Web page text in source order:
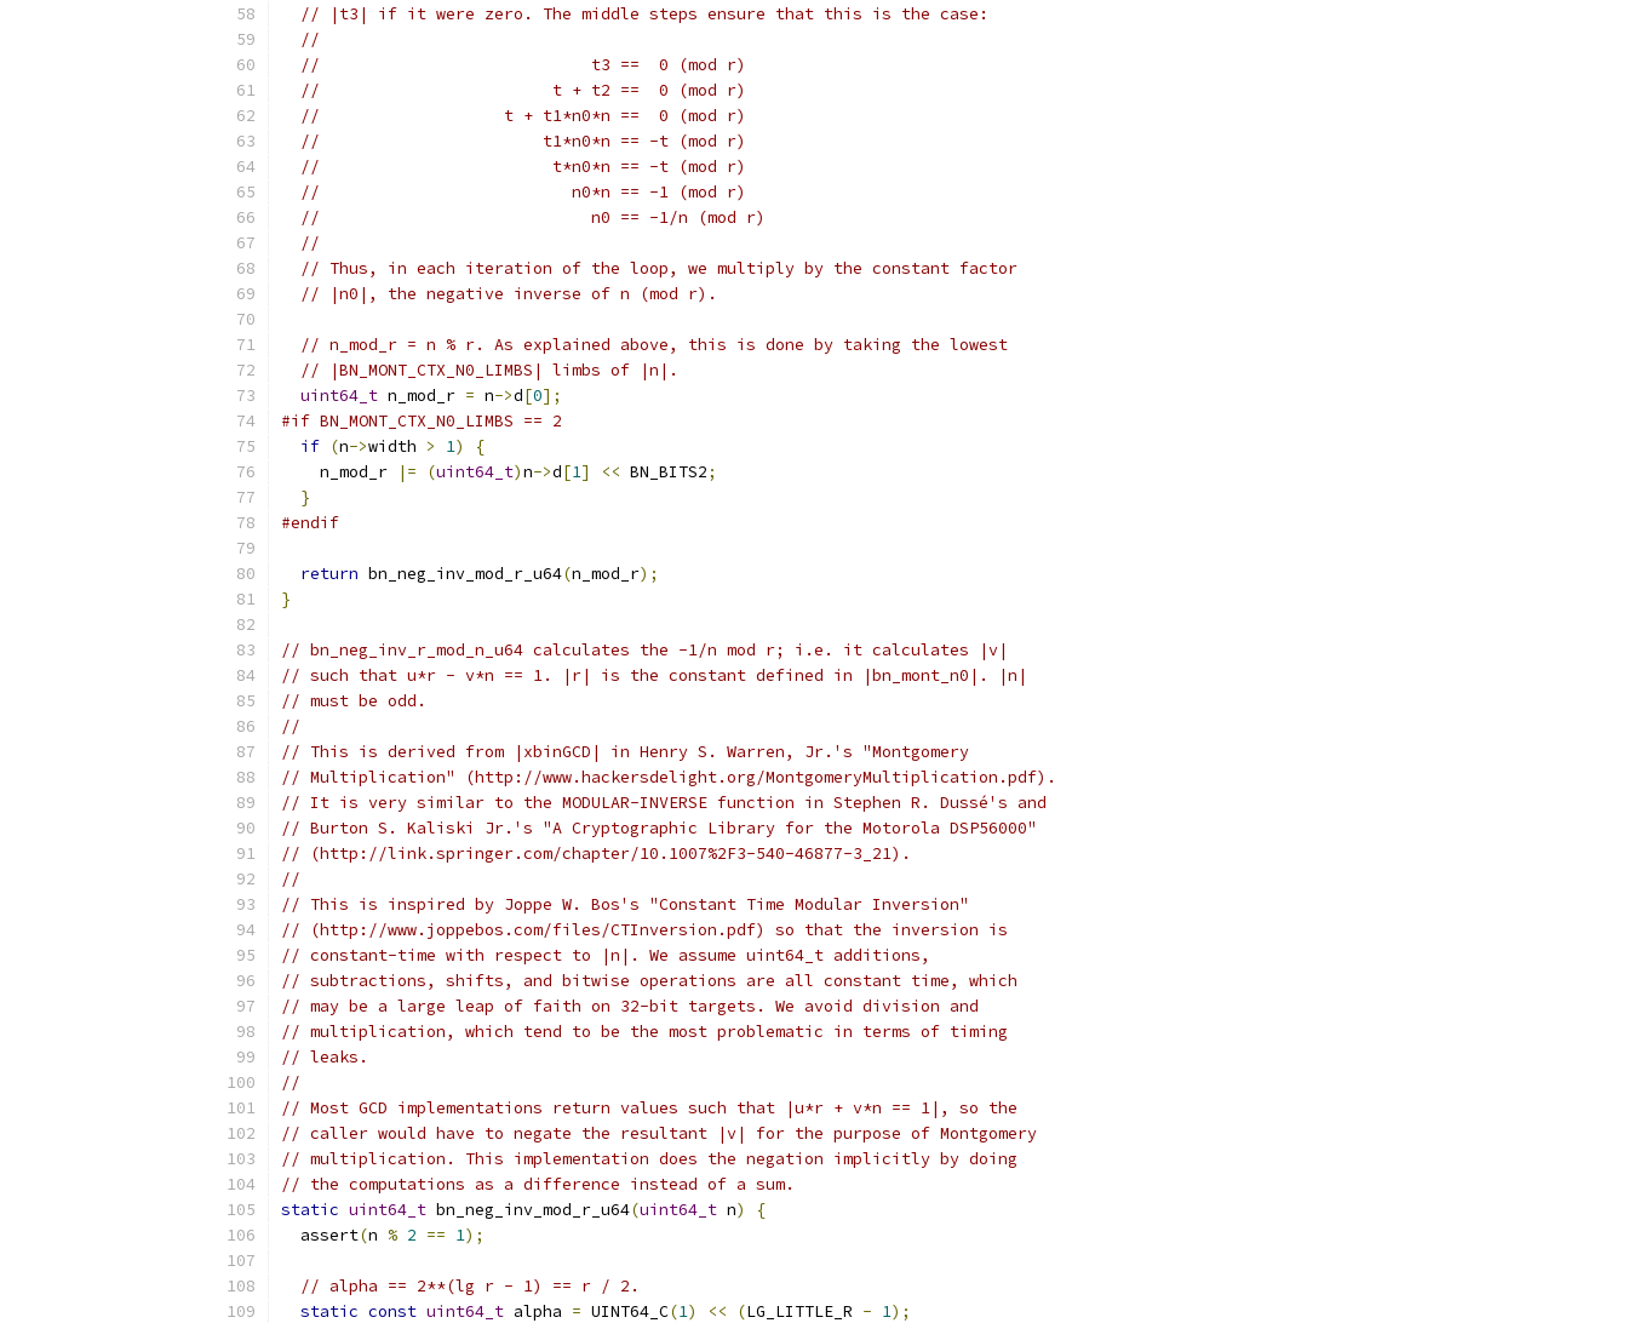
// |t3| if it were zero. The middle steps ensure that this is the case:
//
//                            t3 ==  0 (mod r)
//                        t + t2 ==  0 (mod r)
//                   t + t1*n0*n ==  0 (mod r)
//                       t1*n0*n == -t (mod r)
//                        t*n0*n == -t (mod r)
//                          n0*n == -1 (mod r)
//                            n0 == -1/n (mod r)
//
// Thus, in each iteration of the loop, we multiply by the constant factor
// |n0|, the negative inverse of n (mod r).
// n_mod_r = n % r. As explained above, this is done by taking the lowest
// |BN_MONT_CTX_N0_LIMBS| limbs of |n|.
uint64_t n_mod_r = n->d[0];
#if BN_MONT_CTX_N0_LIMBS == 2
if (n->width > 1)
{
    n_mod_r
|= (uint64_t)n->d[1] << BN_BITS2;
}
#endif
return bn_neg_inv_mod_r_u64(n_mod_r);
}
// bn_neg_inv_r_mod_n_u64 calculates the -1/n mod r; i.e. it calculates |v|
// such that u*r - v*n == 1. |r| is the constant defined in |bn_mont_n0|. |n|
// must be odd.
//
// This is derived from |xbinGCD| in Henry S. Warren, Jr.'s "Montgomery
// Multiplication" (http://www.hackersdelight.org/MontgomeryMultiplication.pdf).
// It is very similar to the MODULAR-INVERSE function in Stephen R. Dussé's and
// Burton S. Kaliski Jr.'s "A Cryptographic Library for the Motorola DSP56000"
// (http://link.springer.com/chapter/10.1007%2F3-540-46877-3_21).
//
// This is inspired by Joppe W. Bos's "Constant Time Modular Inversion"
// (http://www.joppebos.com/files/CTInversion.pdf) so that the inversion is
// constant-time with respect to |n|. We assume uint64_t additions,
// subtractions, shifts, and bitwise operations are all constant time, which
// may be a large leap of faith on 32-bit targets. We avoid division and
// multiplication, which tend to be the most problematic in terms of timing
// leaks.
//
// Most GCD implementations return values such that |u*r + v*n == 1|, so the
// caller would have to negate the resultant |v| for the purpose of Montgomery
// multiplication. This implementation does the negation implicitly by doing
// the computations as a difference instead of a sum.
static uint64_t bn_neg_inv_mod_r_u64(uint64_t n)
{
  assert
(n % 2 == 1);
// alpha == 2**(lg r - 1) == r / 2.
static const uint64_t alpha = UINT64_C(1) << (LG_LITTLE_R - 1);